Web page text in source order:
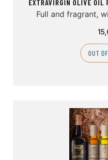
EXTRAVIRGIN OLIVE
Full and fragrant,
OUT